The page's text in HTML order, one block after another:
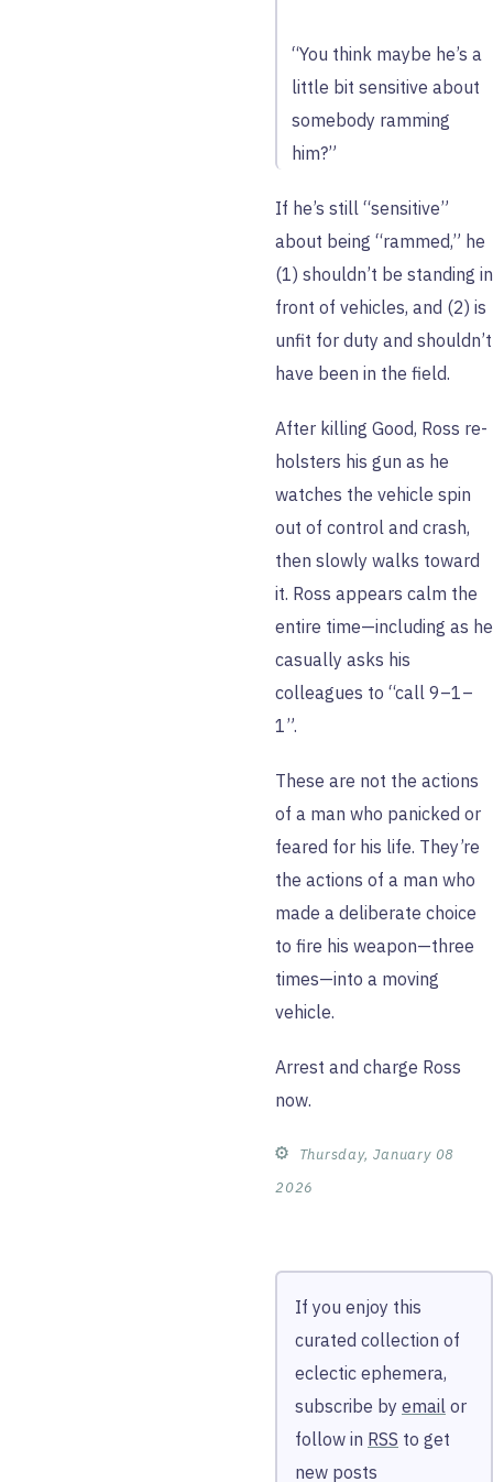
“You think maybe he’s a
little bit sensitive about
somebody ramming
him?”
If he’s still “sensitive”
about being “rammed,” he
(1) shouldn’t be standing in
front of vehicles, and (2) is
unfit for duty and shouldn’t
have been in the field.
After killing Good, Ross re-
holsters his gun as he
watches the vehicle spin
out of control and crash,
then slowly walks toward
it. Ross appears calm the
entire time—including as he
casually asks his
colleagues to “call 9–1–
1”.
These are not the actions
of a man who panicked or
feared for his life. They’re
the actions of a man who
made a deliberate choice
to fire his weapon—three
times—into a moving
vehicle.
Arrest and charge Ross
now.
⚙︎
Thursday, January 08
2026
If you enjoy this
curated collection of
eclectic ephemera,
subscribe by email or
follow in RSS to get
new posts